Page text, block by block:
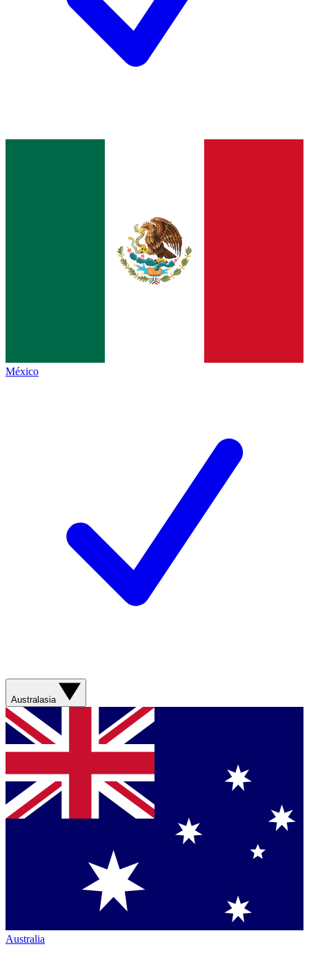
México
Australasia
Australia